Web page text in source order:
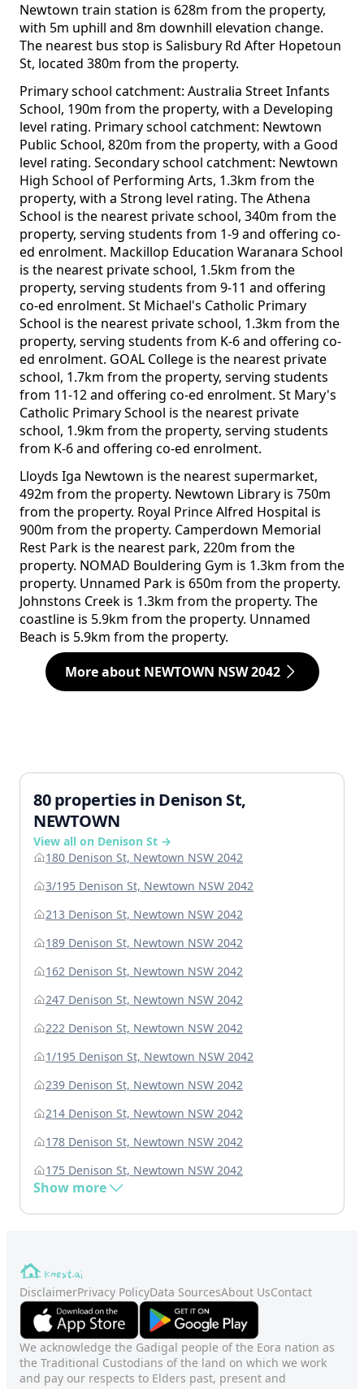
Newtown train station is 628m from the property,
with 5m uphill and 8m downhill elevation change.
The nearest bus stop is Salisbury Rd After Hopetoun
St, located 380m from the property.
Primary school catchment: Australia Street Infants
School, 190m from the property, with a Developing
level rating. Primary school catchment: Newtown
Public School, 820m from the property, with a Good
level rating. Secondary school catchment: Newtown
High School of Performing Arts, 1.3km from the
property, with a Strong level rating. The Athena
School is the nearest private school, 340m from the
property, serving students from 1-9 and offering co-
ed enrolment. Mackillop Education Waranara School
is the nearest private school, 1.5km from the
property, serving students from 9-11 and offering
co-ed enrolment. St Michael's Catholic Primary
School is the nearest private school, 1.3km from the
property, serving students from K-6 and offering co-
ed enrolment. GOAL College is the nearest private
school, 1.7km from the property, serving students
from 11-12 and offering co-ed enrolment. St Mary's
Catholic Primary School is the nearest private
school, 1.9km from the property, serving students
from K-6 and offering co-ed enrolment.
Lloyds Iga Newtown is the nearest supermarket,
492m from the property. Newtown Library is 750m
from the property. Royal Prince Alfred Hospital is
900m from the property. Camperdown Memorial
Rest Park is the nearest park, 220m from the
property. NOMAD Bouldering Gym is 1.3km from the
property. Unnamed Park is 650m from the property.
Johnstons Creek is 1.3km from the property. The
coastline is 5.9km from the property. Unnamed
Beach is 5.9km from the property.
More about NEWTOWN NSW 2042
80 properties in Denison St,
NEWTOWN
View all on Denison St →
180 Denison St, Newtown NSW 2042
3/195 Denison St, Newtown NSW 2042
213 Denison St, Newtown NSW 2042
189 Denison St, Newtown NSW 2042
162 Denison St, Newtown NSW 2042
247 Denison St, Newtown NSW 2042
222 Denison St, Newtown NSW 2042
1/195 Denison St, Newtown NSW 2042
239 Denison St, Newtown NSW 2042
214 Denison St, Newtown NSW 2042
178 Denison St, Newtown NSW 2042
175 Denison St, Newtown NSW 2042
Show more
DisclaimerPrivacy PolicyData SourcesAbout UsContact
We acknowledge the Gadigal people of the Eora nation as
the Traditional Custodians of the land on which we work
and pay our respects to Elders past, present and